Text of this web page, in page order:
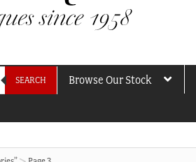
SEARCH Browse Our Stock